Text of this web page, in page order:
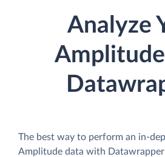
Analyze
The best way to perform an in-
Amplitude data with